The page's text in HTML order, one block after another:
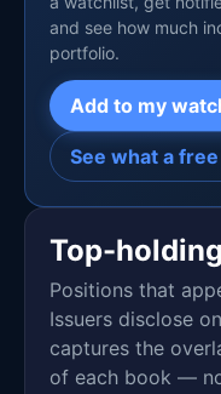
and see how much
portfolio.
Add to my
See what a
Top-
Positions that
Issuers disclose
captures the
of each book —